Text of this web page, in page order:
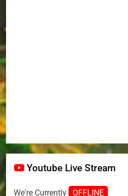
Youtube Live Stream
We're Currently OFFLINE